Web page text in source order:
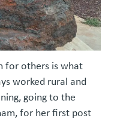
for others is what
worked rural and
going to the
for her first post